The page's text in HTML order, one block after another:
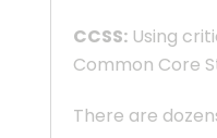
CCSS: Using
Common Core
There are